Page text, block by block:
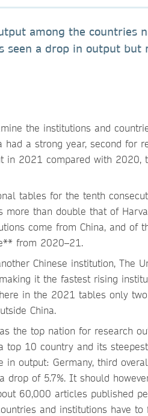
among the countries
seen a drop in output but
the institutions and
a strong year, second for
in 2021 compared with 2020,
tables for the tenth
than double that of
come from China, and of
from 2020–21.
Chinese institution, The
it the fastest rising
in the 2021 tables only
China.
the top nation for research
top 10 country and its
output: Germany, third
drop of 5.7%. It should
60,000 articles published
and institutions have